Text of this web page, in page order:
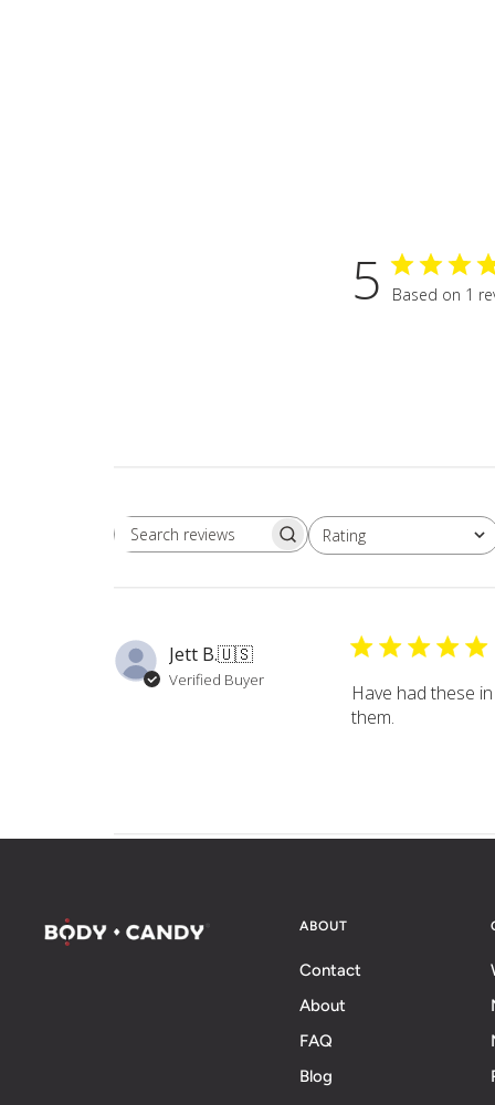
5 Based on 1
Search
Rating
All ratings
Jett B.🇺🇸
Verified Buyer
Have had these
them.
ABOUT
Contact
About
FAQ
Blog